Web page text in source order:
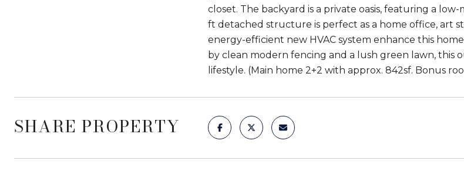
closet. The backyard is a private oasis, featuring a
ft detached structure is perfect as a home office, art
energy-efficient new HVAC system enhance this
by clean modern fencing and a lush green lawn, this
lifestyle. (Main home 2+2 with approx. 842sf. Bonus
SHARE PROPERTY